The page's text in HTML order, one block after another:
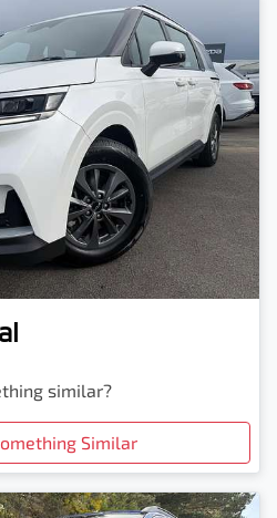
similar?
Similar